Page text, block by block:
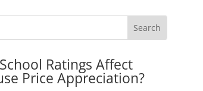
Ratings Affect
Price Appreciation?